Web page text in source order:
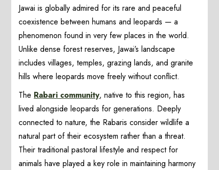
Jawai is globally admired for its rare and peaceful
coexistence between humans and leopards — a
phenomenon found in very few places in the world.
Unlike dense forest reserves, Jawai’s landscape
includes villages, temples, grazing lands, and granite
hills where leopards move freely without conflict.
The Rabari community, native to this region, has
lived alongside leopards for generations. Deeply
connected to nature, the Rabaris consider wildlife a
natural part of their ecosystem rather than a threat.
Their traditional pastoral lifestyle and respect for
animals have played a key role in maintaining harmony